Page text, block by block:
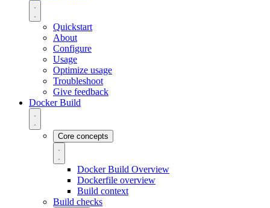
Quickstart
About
Configure
Usage
Optimize usage
Troubleshoot
Give feedback
Docker Build
Core concepts
Docker Build Overview
Dockerfile overview
Build context
Build checks